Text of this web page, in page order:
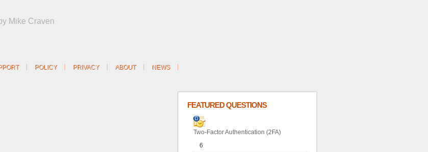
Mike Craven
POLICY PRIVACY ABOUT NEWS
FEATURED QUESTIONS
Two-Factor Authentication (2FA)
6